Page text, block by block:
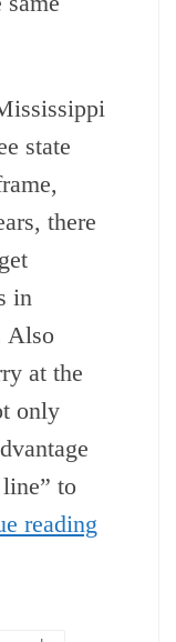
state
there
in
Also
at the
only
to
reading